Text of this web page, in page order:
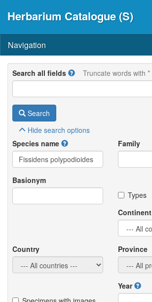
Herbarium Catalogue (S)
Navigation
Search all fields Truncate words with *
Search
Hide search options
Species name
Family
Basionym
Types
Continent
Country Province
Year